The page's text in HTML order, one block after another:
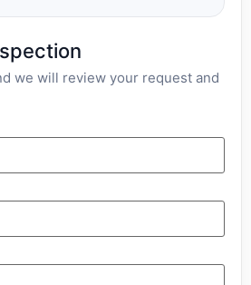
we will review your request and